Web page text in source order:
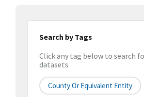
Search by Tags
Click any tag below to search
datasets
County Or Equivalent Entity